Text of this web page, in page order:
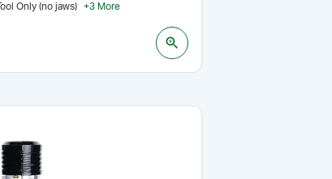
: Only (no jaws) +3 More